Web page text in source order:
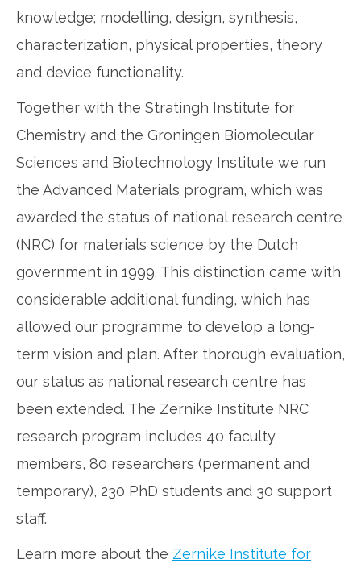
knowledge; modelling, design, synthesis,
characterization, physical properties, theory
and device functionality.
Together with the Stratingh Institute for
Chemistry and the Groningen Biomolecular
Sciences and Biotechnology Institute we run
the Advanced Materials program, which was
awarded the status of national research centre
(NRC) for materials science by the Dutch
government in 1999. This distinction came with
considerable additional funding, which has
allowed our programme to develop a long-
term vision and plan. After thorough evaluation,
our status as national research centre has
been extended. The Zernike Institute NRC
research program includes 40 faculty
members, 80 researchers (permanent and
temporary), 230 PhD students and 30 support
staff.
Learn more about the Zernike Institute for